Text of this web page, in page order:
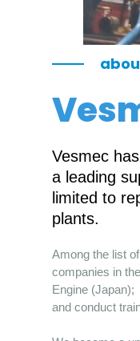
Vesmec
a leading
limited to
plants.
Among the list
companies in
Engine
and conduct